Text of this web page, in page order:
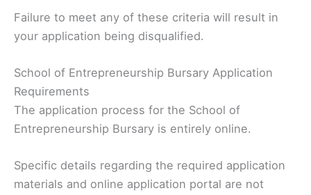
Failure to meet any of these criteria will result in
your application being disqualified.
School of Entrepreneurship Bursary Application
Requirements
The application process for the School of
Entrepreneurship Bursary is entirely online.
Specific details regarding the required application
materials and online application portal are not